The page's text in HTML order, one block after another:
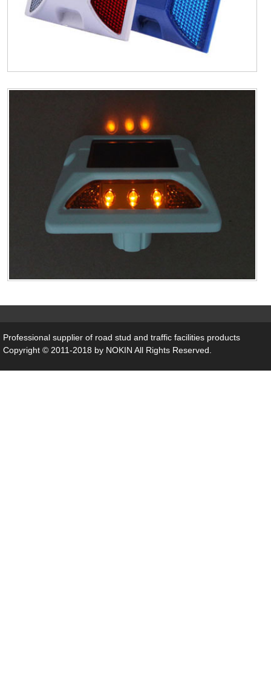
Professional supplier of road stud and traffic facilities products
Copyright © 2011-2018 by NOKIN All Rights Reserved.